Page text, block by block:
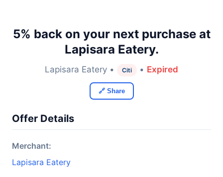
5% back on your next purchase at
Lapisara Eatery.
Lapisara Eatery • Citi • Expired
🔗 Share
Offer Details
Merchant:
Lapisara Eatery